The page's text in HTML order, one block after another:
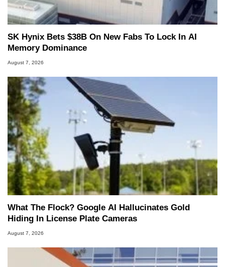
SK Hynix Bets $38B On New Fabs To Lock In AI
Memory Dominance
August 7, 2026
What The Flock? Google AI Hallucinates Gold
Hiding In License Plate Cameras
August 7, 2026